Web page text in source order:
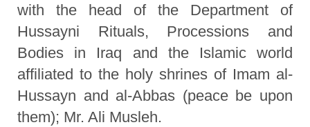
with the head of the Department of
Hussayni Rituals, Processions and
Bodies in Iraq and the Islamic world
affiliated to the holy shrines of Imam al-
Hussayn and al-Abbas (peace be upon
them); Mr. Ali Musleh.